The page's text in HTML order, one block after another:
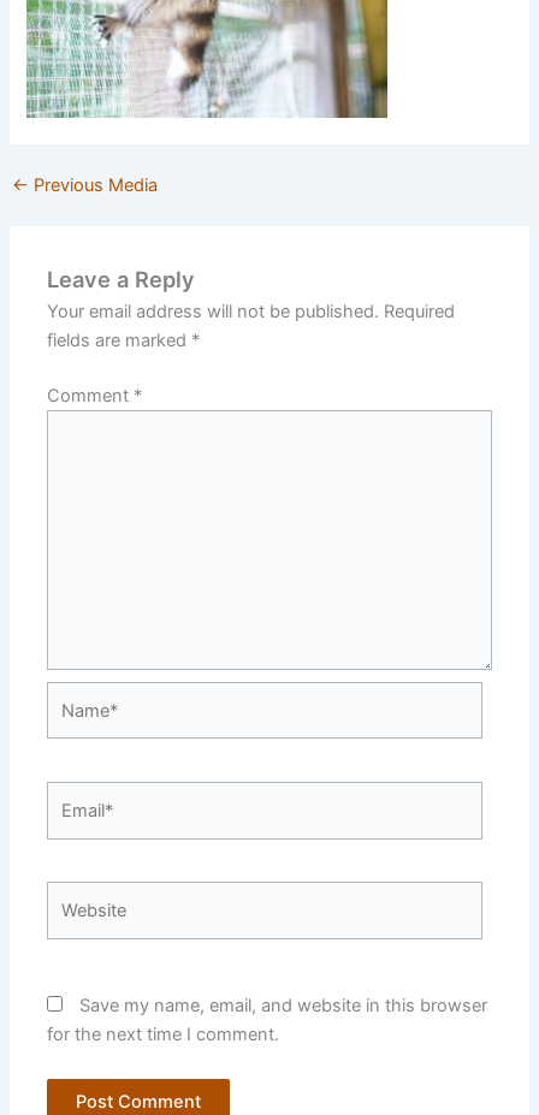
← Previous Media
Leave a Reply
Your email address will not be published. Required
fields are marked *
Comment *
Save my name, email, and website in this browser
for the next time I comment.